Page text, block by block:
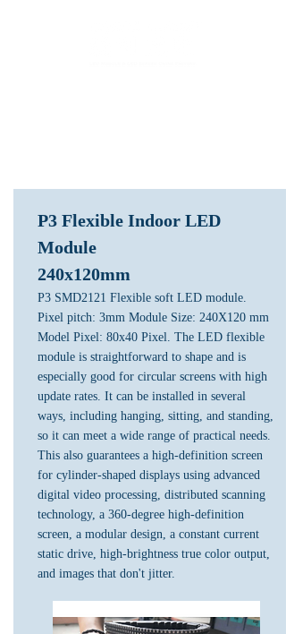
P3 Flexible Indoor LED
Module
240x120mm
P3 SMD2121 Flexible soft LED module.
Pixel pitch: 3mm Module Size: 240X120 mm
Model Pixel: 80x40 Pixel. The LED flexible
module is straightforward to shape and is
especially good for circular screens with high
update rates. It can be installed in several
ways, including hanging, sitting, and standing,
so it can meet a wide range of practical needs.
This also guarantees a high-definition screen
for cylinder-shaped displays using advanced
digital video processing, distributed scanning
technology, a 360-degree high-definition
screen, a modular design, a constant current
static drive, high-brightness true color output,
and images that don't jitter.